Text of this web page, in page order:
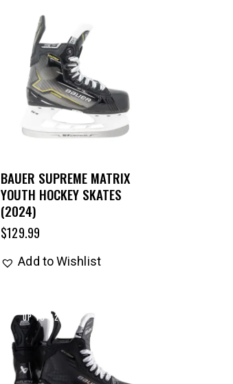
BAUER SUPREME MATRIX
YOUTH HOCKEY SKATES
(2024)
$129.99
Add to Wishlist
UP TO- 22%